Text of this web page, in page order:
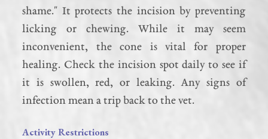
shame." It protects the incision by preventing
licking or chewing. While it may seem
inconvenient, the cone is vital for proper
healing. Check the incision spot daily to see if
it is swollen, red, or leaking. Any signs of
infection mean a trip back to the vet.
Activity Restrictions